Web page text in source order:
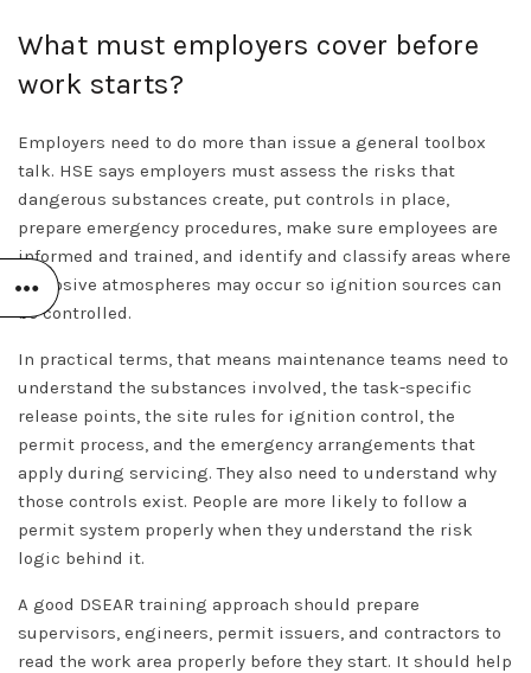
What must employers cover before
work starts?
Employers need to do more than issue a general toolbox
talk. HSE says employers must assess the risks that
dangerous substances create, put controls in place,
prepare emergency procedures, make sure employees are
informed and trained, and identify and classify areas where
explosive atmospheres may occur so ignition sources can
be controlled.
In practical terms, that means maintenance teams need to
understand the substances involved, the task-specific
release points, the site rules for ignition control, the
permit process, and the emergency arrangements that
apply during servicing. They also need to understand why
those controls exist. People are more likely to follow a
permit system properly when they understand the risk
logic behind it.
A good DSEAR training approach should prepare
supervisors, engineers, permit issuers, and contractors to
read the work area properly before they start. It should help